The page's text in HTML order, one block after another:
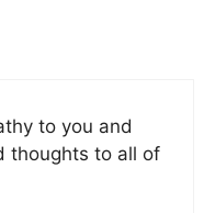
to you and
thoughts to all of